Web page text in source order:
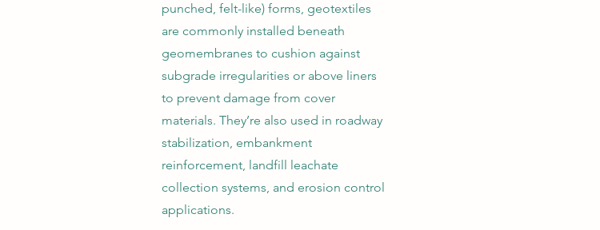
punched, felt-like) forms, geotextiles
are commonly installed beneath
geomembranes to cushion against
subgrade irregularities or above liners
to prevent damage from cover
materials. They’re also used in roadway
stabilization, embankment
reinforcement, landfill leachate
collection systems, and erosion control
applications.